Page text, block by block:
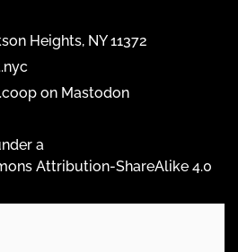
Heights, NY 11372
on Mastodon
a
Attribution-ShareAlike 4.0